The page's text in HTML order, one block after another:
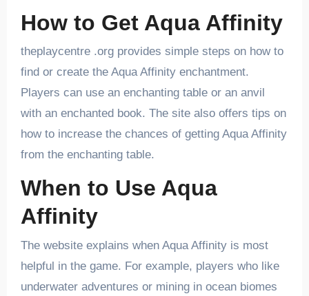
How to Get Aqua Affinity
theplaycentre .org provides simple steps on how to
find or create the Aqua Affinity enchantment.
Players can use an enchanting table or an anvil
with an enchanted book. The site also offers tips on
how to increase the chances of getting Aqua Affinity
from the enchanting table.
When to Use Aqua
Affinity
The website explains when Aqua Affinity is most
helpful in the game. For example, players who like
underwater adventures or mining in ocean biomes